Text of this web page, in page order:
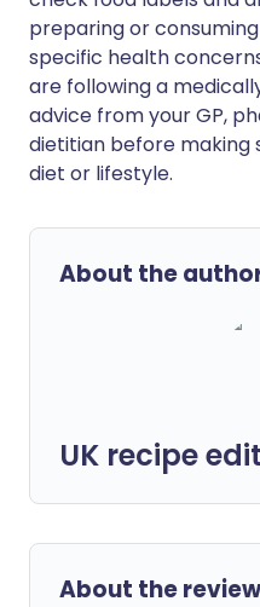
preparing or
specific health
are following a
advice from your GP,
dietitian before making
diet or lifestyle.
About the
UK recipe
About the